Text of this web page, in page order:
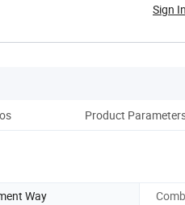
Sign In
Product
Way